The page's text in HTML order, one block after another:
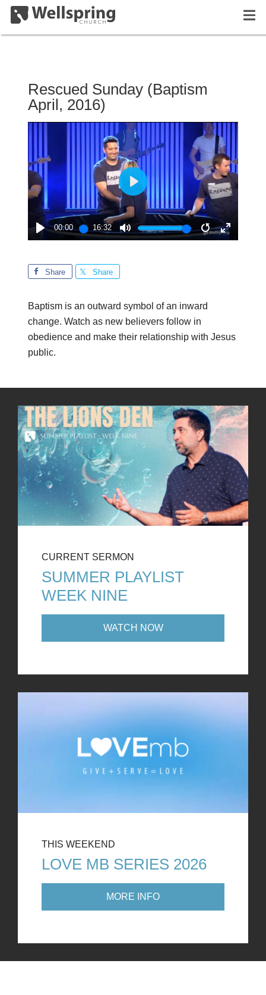
Rescued Sunday (Baptism
April, 2016)
PLAY
00:00 16:32
MUTE RESTART
ENTER
PLAY
Share Share
Baptism is an outward symbol of an inward
change. Watch as new believers follow in
obedience and make their relationship with Jesus
public.
CURRENT SERMON
SUMMER PLAYLIST
WEEK NINE
WATCH NOW
THIS WEEKEND
LOVE MB SERIES 2026
MORE INFO